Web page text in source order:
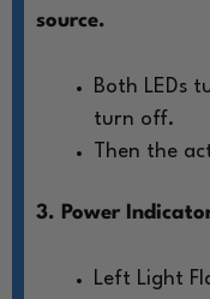
source.
Both LEDs
turn off.
Then the
3. Power
Left Light